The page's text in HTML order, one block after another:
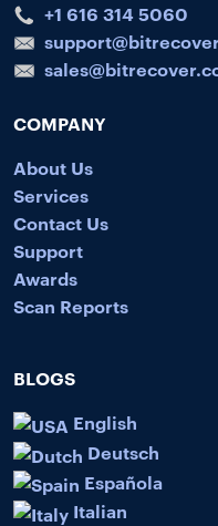
+1 616 314 5060
COMPANY
About Us
Services
Contact Us
Support
Awards
Scan Reports
BLOGS
English
Deutsch
Española
Italian